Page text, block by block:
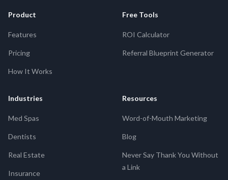
Product
Features
Pricing
How It Works
Free Tools
ROI Calculator
Referral Blueprint Generator
Industries
Med Spas
Dentists
Real Estate
Insurance
Resources
Word-of-Mouth Marketing
Blog
Never Say Thank You Without
a Link